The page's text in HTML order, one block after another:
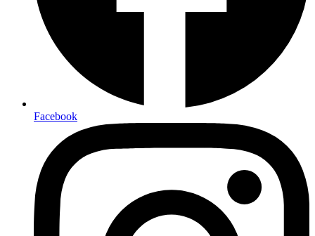
Facebook